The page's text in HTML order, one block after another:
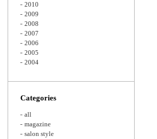
2010
2009
2008
2007
2006
2005
2004
Categories
all
magazine
salon style